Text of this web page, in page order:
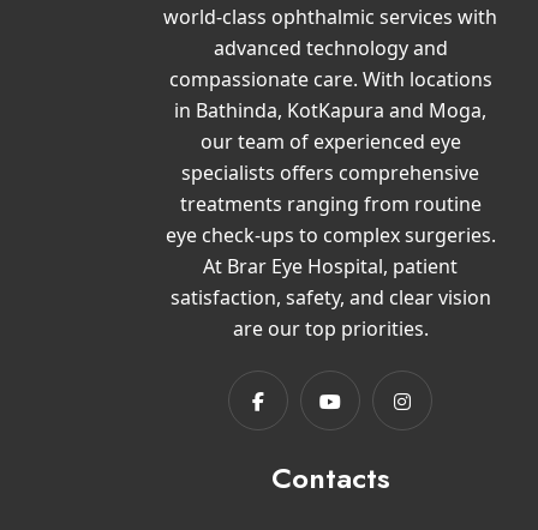
world-class ophthalmic services with
advanced technology and
compassionate care. With locations
in Bathinda, KotKapura and Moga,
our team of experienced eye
specialists offers comprehensive
treatments ranging from routine
eye check-ups to complex surgeries.
At Brar Eye Hospital, patient
satisfaction, safety, and clear vision
are our top priorities.
Contacts